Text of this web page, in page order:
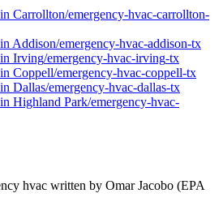
in Carrollton/emergency-hvac-carrollton-
in Addison/emergency-hvac-addison-tx
in Irving/emergency-hvac-irving-tx
in Coppell/emergency-hvac-coppell-tx
in Dallas/emergency-hvac-dallas-tx
in Highland Park/emergency-hvac-
hvac written by Omar Jacobo (EPA